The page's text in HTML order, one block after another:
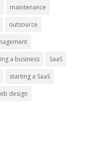
maintenance
outsource
a business SaaS
starting a SaaS
design